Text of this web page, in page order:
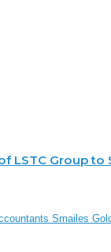
Group to
Smailes